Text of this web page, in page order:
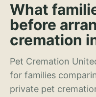
What
before
cremation
Pet Cremation
for families
private pet